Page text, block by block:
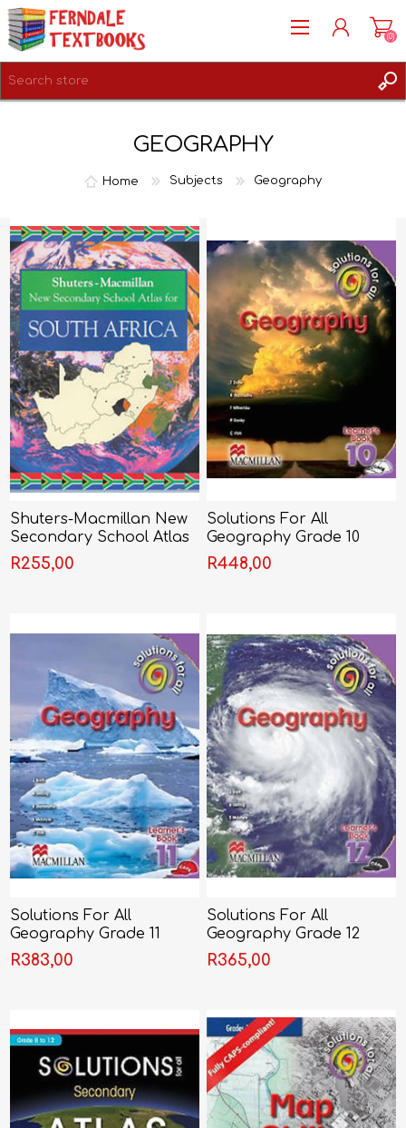
(0)
GEOGRAPHY
Home Subjects Geography
Shuters-Macmillan New
Secondary School Atlas
for South Africa
R255,00
Solutions For All
Geography Grade 10
Learner's Book (CAPS)
R448,00
Solutions For All
Geography Grade 11
Learner's Book (CAPS)
R383,00
Solutions For All
Geography Grade 12
Learner's Book (CAPS)
R365,00